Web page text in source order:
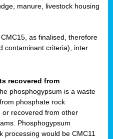
manure, livestock housing
as finalised, therefore
contaminant criteria), inter
recovered from
phosphogypsum is a waste
phosphate rock
or recovered from other
Phosphogypsum
processing would be CMC11